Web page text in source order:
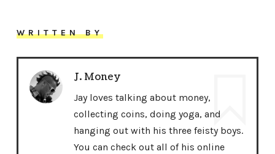
WRITTEN BY
J. Money
Jay loves talking about money,
collecting coins, doing yoga, and
hanging out with his three feisty boys.
You can check out all of his online